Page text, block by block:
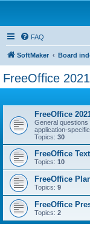
FAQ
SoftMaker Board
FreeOffice
FreeOffice
General
application-
Topics: 30
FreeOffice
Topics: 10
FreeOffice
Topics: 9
FreeOffice
Topics: 2